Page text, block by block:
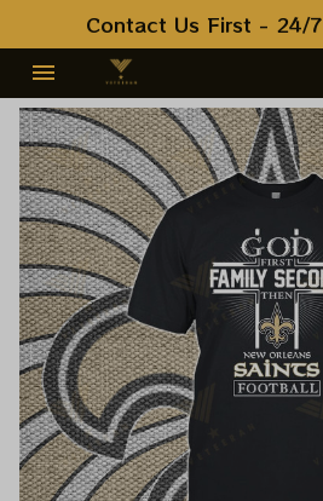
Contact Us First - 24/7